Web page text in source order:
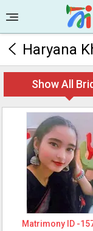
Haryana
Show All
Matrimony ID -